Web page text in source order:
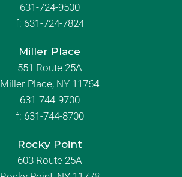
631-724-9500
f: 631-724-7824
Miller Place
551 Route 25A
Miller Place, NY 11764
631-744-9700
f: 631-744-8700
Rocky Point
603 Route 25A